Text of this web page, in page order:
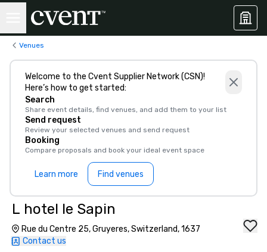
Venues
Welcome to the Cvent Supplier Network (CSN)!
Here’s how to get started:
Search
Share event details, find venues, and add them to your list
Send request
Review your selected venues and send request
Booking
Compare proposals and book your ideal event space
Learn more Find venues
L hotel le Sapin
Rue du Centre 25, Gruyeres, Switzerland, 1637
Contact us